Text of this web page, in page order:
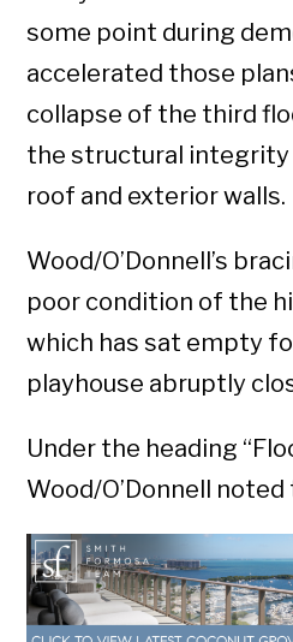
some point during
accelerated those
collapse of the third
the structural integrity
roof and exterior walls.
Wood/O’Donnell’s
poor condition of the
which has sat empty
playhouse abruptly
Under the heading
Wood/O’Donnell noted